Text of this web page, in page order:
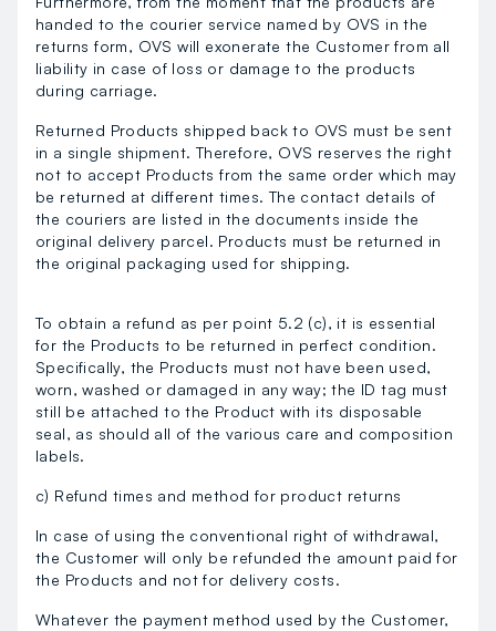
handed to the courier service named by OVS in the
returns form, OVS will exonerate the Customer from all
liability in case of loss or damage to the products
during carriage.
Returned Products shipped back to OVS must be sent
in a single shipment. Therefore, OVS reserves the right
not to accept Products from the same order which may
be returned at different times. The contact details of
the couriers are listed in the documents inside the
original delivery parcel. Products must be returned in
the original packaging used for shipping.
To obtain a refund as per point 5.2 (c), it is essential
for the Products to be returned in perfect condition.
Specifically, the Products must not have been used,
worn, washed or damaged in any way; the ID tag must
still be attached to the Product with its disposable
seal, as should all of the various care and composition
labels.
c) Refund times and method for product returns
In case of using the conventional right of withdrawal,
the Customer will only be refunded the amount paid for
the Products and not for delivery costs.
Whatever the payment method used by the Customer,